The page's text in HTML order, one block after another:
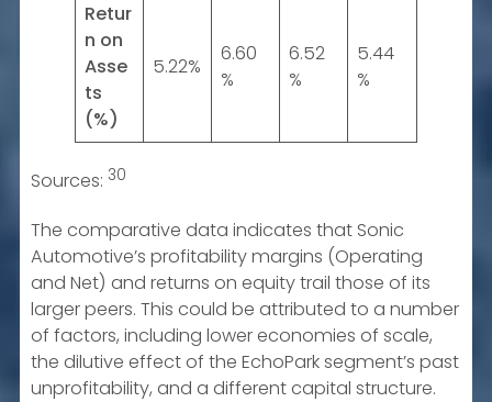
Retur
n on
Asse
ts
(%)
5.22%
6.60
%
6.52
%
5.44
%
Sources: 30
The comparative data indicates that Sonic
Automotive’s profitability margins (Operating
and Net) and returns on equity trail those of its
larger peers. This could be attributed to a number
of factors, including lower economies of scale,
the dilutive effect of the EchoPark segment’s past
unprofitability, and a different capital structure.